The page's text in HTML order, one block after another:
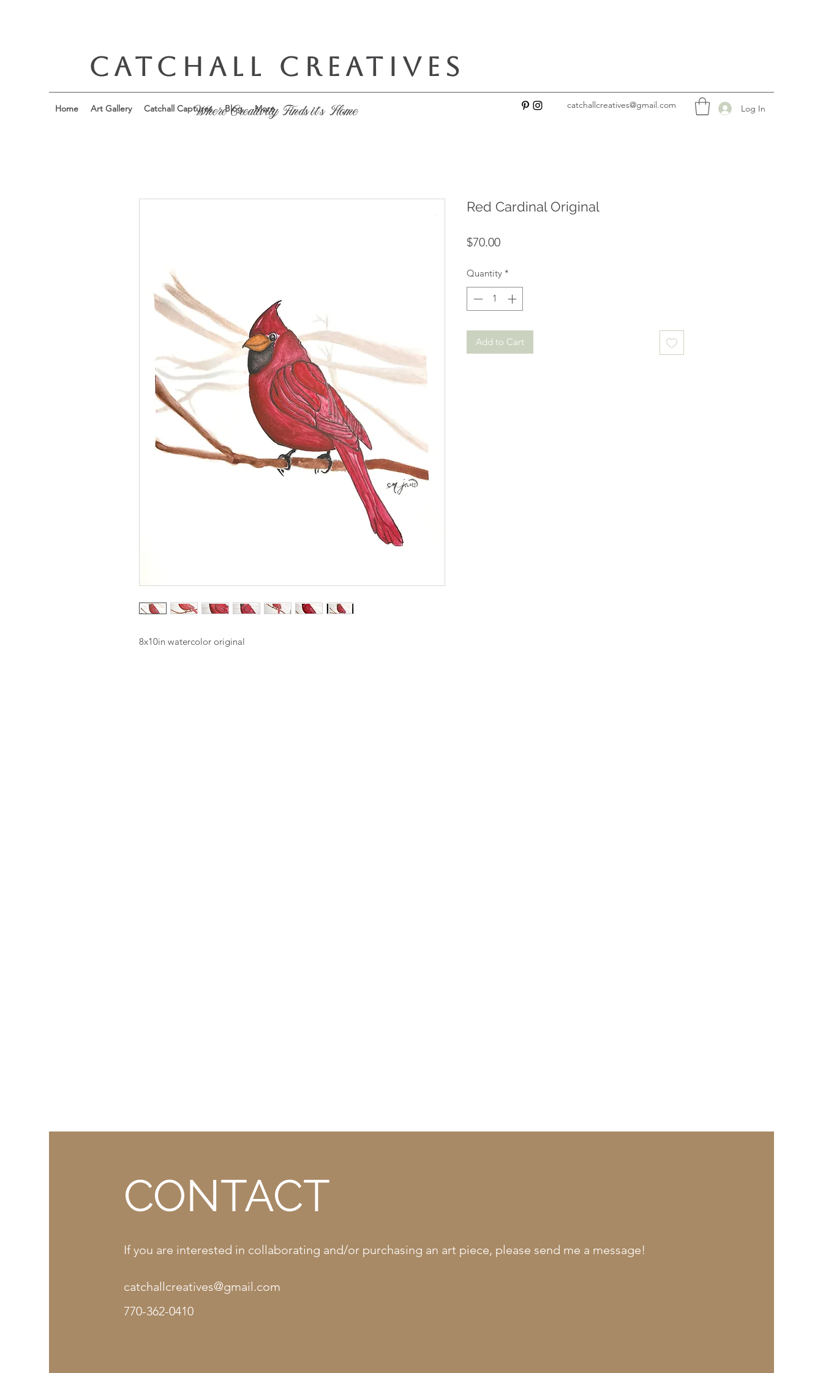
Home Art Gallery Catchall Captures Blog More
CATCHALL CREATIVES
Where Creativity Finds it's Home catchallcreatives@gmail.com Log In
8x10in watercolor original
Red Cardinal Original
$70.00Price
Quantity *
Add to Cart
CONTACT
If you are interested in collaborating and/or purchasing an art piece, please send me a message!
catchallcreatives@gmail.com
770-362-0410